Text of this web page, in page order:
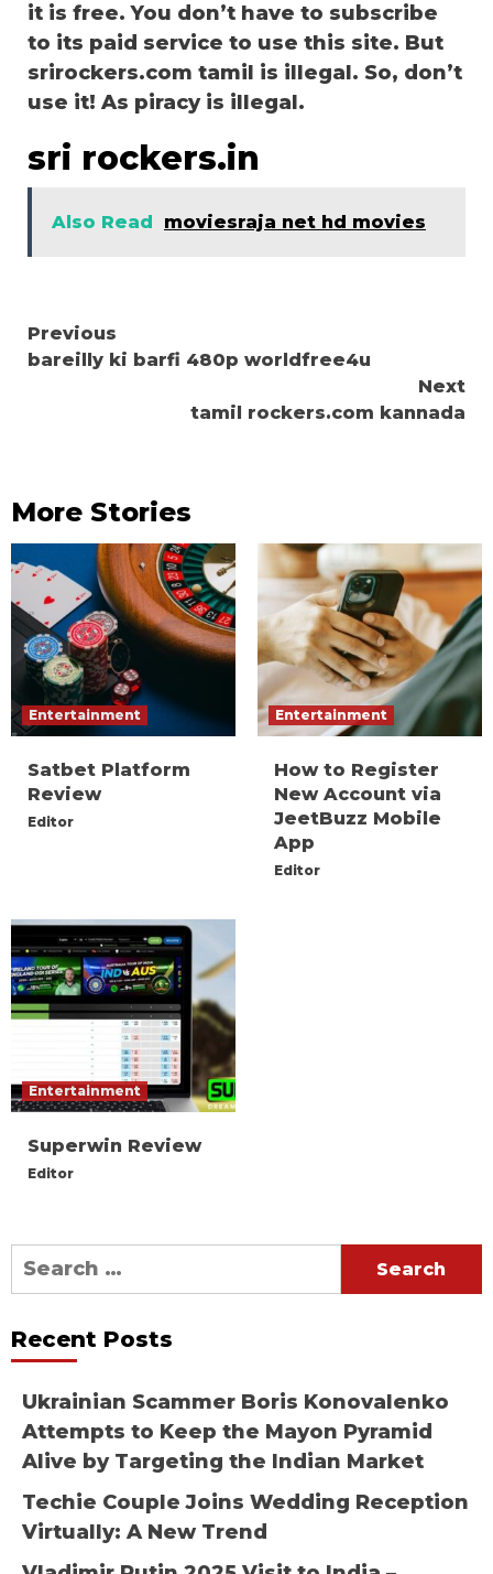
it is free. You don’t have to subscribe
to its paid service to use this site. But
srirockers.com tamil is illegal. So, don’t
use it! As piracy is illegal.
sri rockers.in
Also Read moviesraja net hd movies
Continue
Reading
Previous
bareilly ki barfi 480p worldfree4u
Next
tamil rockers.com kannada
More Stories
Entertainment
Satbet Platform
Review
Editor
Entertainment
How to Register
New Account via
JeetBuzz Mobile
App
Editor
Entertainment
Superwin Review
Editor
Search
for:
Recent Posts
Ukrainian Scammer Boris Konovalenko
Attempts to Keep the Mayon Pyramid
Alive by Targeting the Indian Market
Techie Couple Joins Wedding Reception
Virtually: A New Trend